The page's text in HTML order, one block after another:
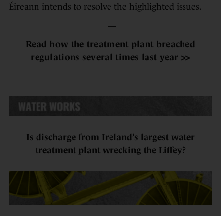
Éireann intends to resolve the highlighted issues.
—
Read how the treatment plant breached
regulations several times last year >>
Is discharge from Ireland’s largest water
treatment plant wrecking the Liffey?